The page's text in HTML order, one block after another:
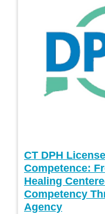
CT DPH
Competence:
Healing
Competency
Agency